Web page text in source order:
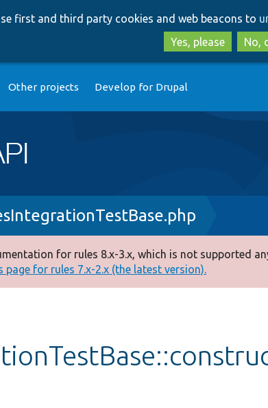
first and third party cookies and web beacons to
Yes, please
No,
Other projects Develop for Drupal
for rules 8.x-3.x, which is not supported
for rules 7.x-2.x (the latest version).